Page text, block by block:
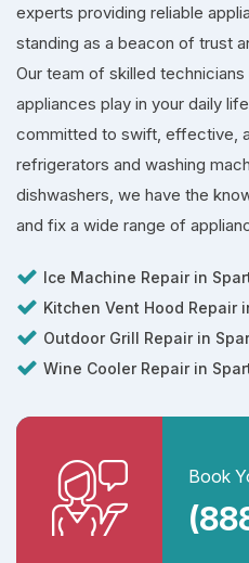
experts providing reliable
standing as a beacon of trust
Our team of skilled
appliances play in your daily
committed to swift, effective,
refrigerators and washing
dishwashers, we have the
and fix a wide range of
Ice Machine Repair in
Kitchen Vent Hood Repair
Outdoor Grill Repair in
Wine Cooler Repair in
Book